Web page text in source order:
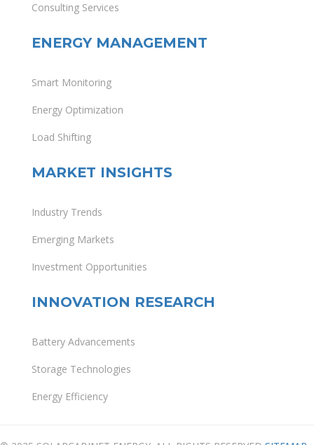
Consulting Services
ENERGY MANAGEMENT
Smart Monitoring
Energy Optimization
Load Shifting
MARKET INSIGHTS
Industry Trends
Emerging Markets
Investment Opportunities
INNOVATION RESEARCH
Battery Advancements
Storage Technologies
Energy Efficiency